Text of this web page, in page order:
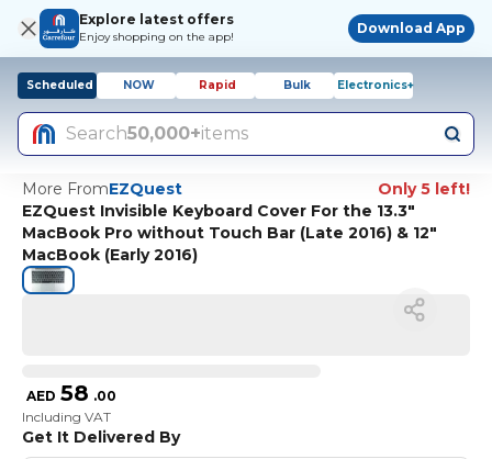
Explore latest offers
Enjoy shopping on the app!
Download App
Scheduled NOW Rapid Bulk Electronics+
Search50,000+items
More FromEZQuest
Only 5 left!
EZQuest Invisible Keyboard Cover For the 13.3"
MacBook Pro without Touch Bar (Late 2016) & 12"
MacBook (Early 2016)
AED 58 .00
Including VAT
Get It Delivered By